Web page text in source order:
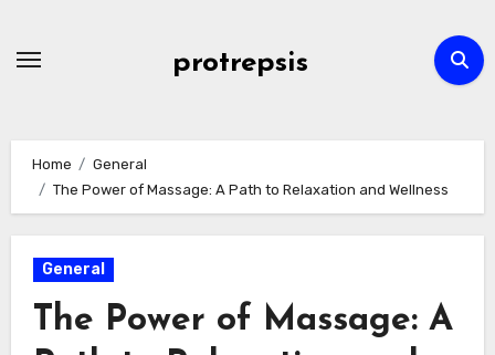
protrepsis
Home
General
The Power of Massage: A Path to Relaxation and Wellness
General
The Power of Massage: A